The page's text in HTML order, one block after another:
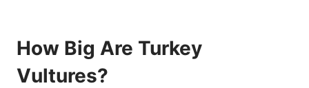
How Big Are Turkey
Vultures?